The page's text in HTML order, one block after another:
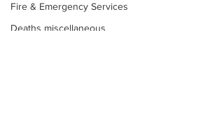
Fire & Emergency Services
Deaths miscellaneous